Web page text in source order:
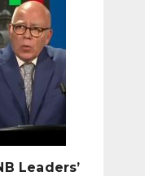
Leaders’